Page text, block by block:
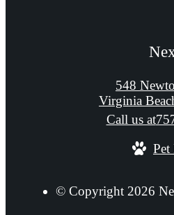
548
Virginia
Call us at
© Copyright 2026